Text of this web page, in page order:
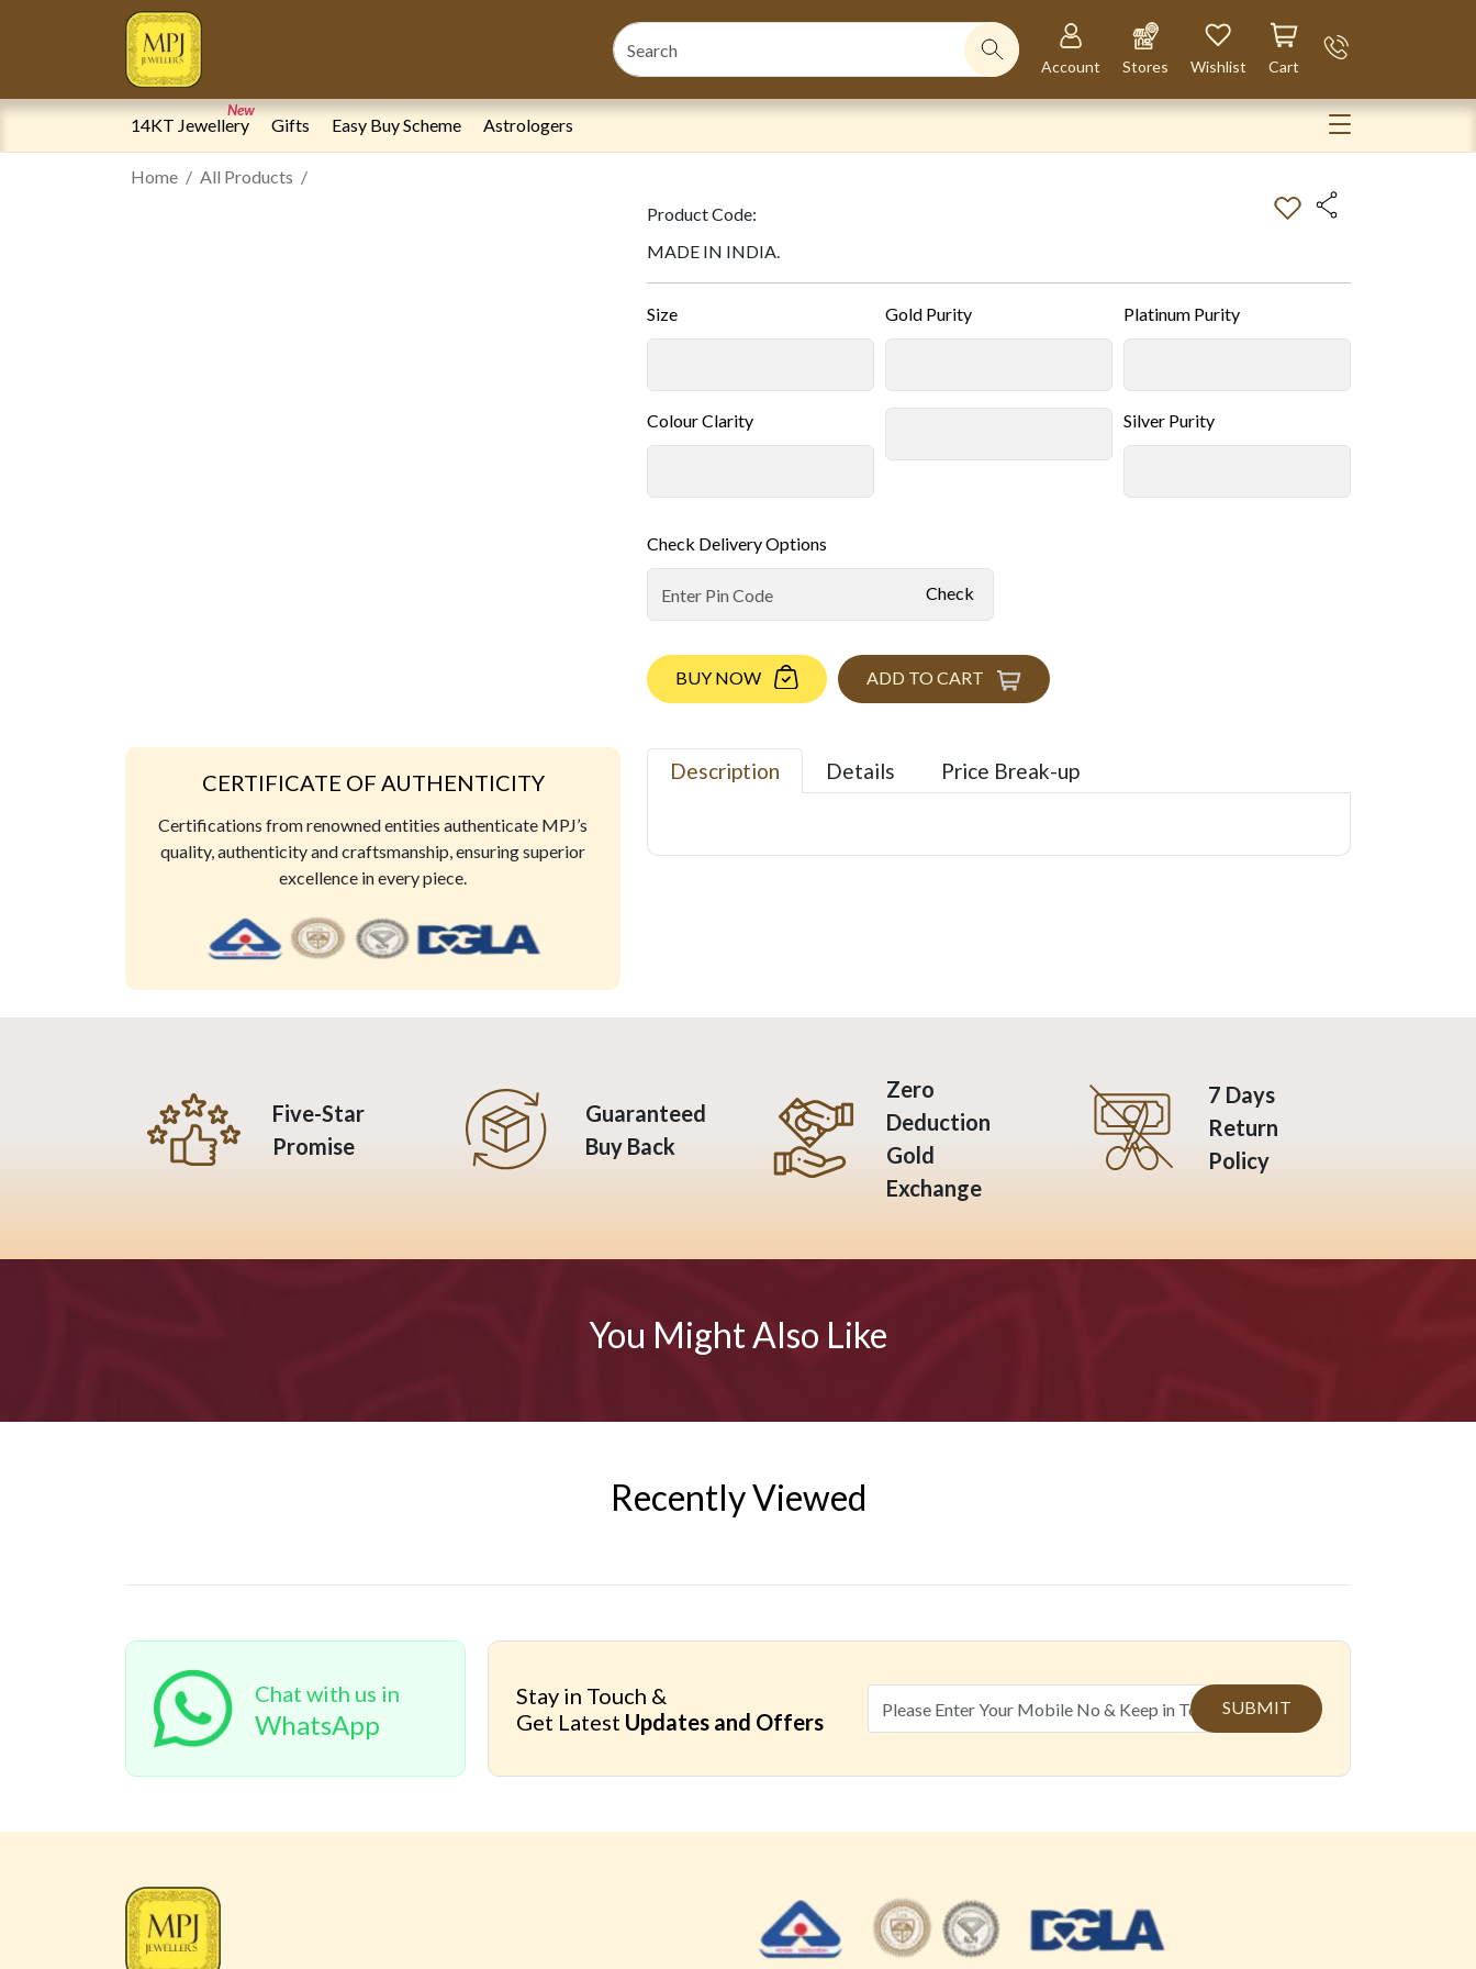
Account Stores Wishlist Cart
14KT Jewellery
New
Gifts Easy Buy Scheme Astrologers
Home
All Products
Product Code:
MADE IN INDIA.
Size Gold Purity Platinum Purity
Colour Clarity Silver Purity
Check Delivery Options
Check
BUY NOW ADD TO CART
CERTIFICATE OF AUTHENTICITY
Certifications from renowned entities authenticate MPJ’s
quality, authenticity and craftsmanship, ensuring superior
excellence in every piece.
Description Details Price Break-up
Five-Star
Promise
Guaranteed
Buy Back
Zero
Deduction
Gold
Exchange
7 Days
Return
Policy
You Might Also Like
Recently Viewed
Chat with us in
WhatsApp
Stay in Touch &
Get Latest Updates and Offers
SUBMIT